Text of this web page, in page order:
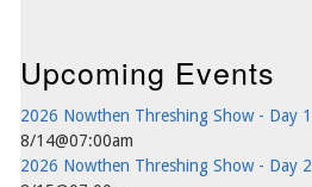
Upcoming Events
2026 Nowthen Threshing Show - Day 1
8/14@07:00am
2026 Nowthen Threshing Show - Day 2